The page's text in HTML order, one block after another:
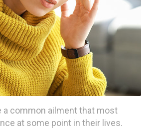
a common ailment that most
at some point in their lives.